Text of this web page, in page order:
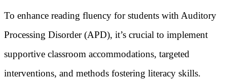
To enhance reading fluency for students with Auditory
Processing Disorder (APD), it’s crucial to implement
supportive classroom accommodations, targeted
interventions, and methods fostering literacy skills.